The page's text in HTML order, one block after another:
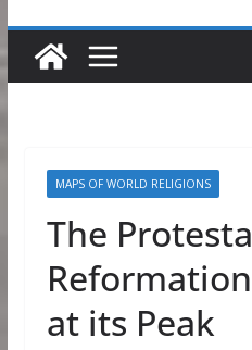
MAPS OF WORLD RELIGIONS
The
at its Peak